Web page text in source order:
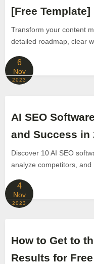
[Free Template]
Transform your content
detailed roadmap, clear
6
Nov
2023
AI SEO
and Success in
Discover 10 AI SEO
analyze competitors, and
4
Nov
2023
How to Get to
Results for Free